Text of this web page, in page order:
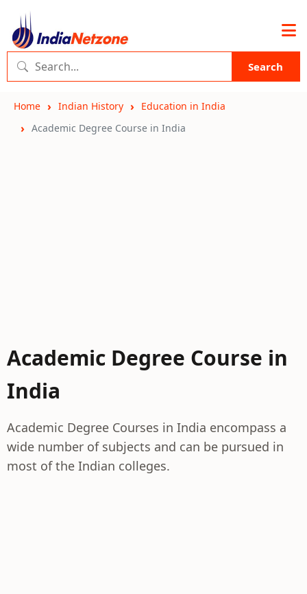
Search
Home Indian History
Education in India
Academic Degree Course in India
Academic Degree Course in
India
Academic Degree Courses in India encompass a
wide number of subjects and can be pursued in
most of the Indian colleges.